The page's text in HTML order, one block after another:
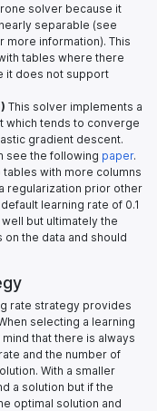
solver because it
separable (see
more information). This
tables where there
it does not support
This solver implements a
which tends to converge
gradient descent.
see the following paper.
with more columns
regularization prior other
learning rate of 0.1
but ultimately the
the data and should
rate strategy provides
selecting a learning
that there is always
and the number of
With a smaller
a solution but if the
optimal solution and